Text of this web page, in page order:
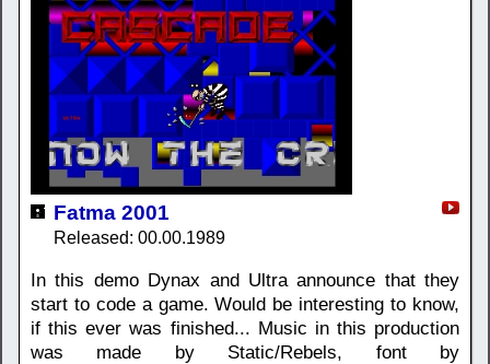
Fatma 2001
Released: 00.00.1989
In this demo Dynax and Ultra announce that they
start to code a game. Would be interesting to know,
if this ever was finished... Music in this production
was made by Static/Rebels, font by